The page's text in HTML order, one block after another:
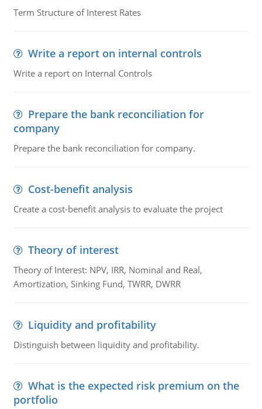
Term Structure of Interest Rates
Write a report on internal controls
Write a report on Internal Controls
Prepare the bank reconciliation for
company
Prepare the bank reconciliation for company.
Cost-benefit analysis
Create a cost-benefit analysis to evaluate the project
Theory of interest
Theory of Interest: NPV, IRR, Nominal and Real,
Amortization, Sinking Fund, TWRR, DWRR
Liquidity and profitability
Distinguish between liquidity and profitability.
What is the expected risk premium on the
portfolio